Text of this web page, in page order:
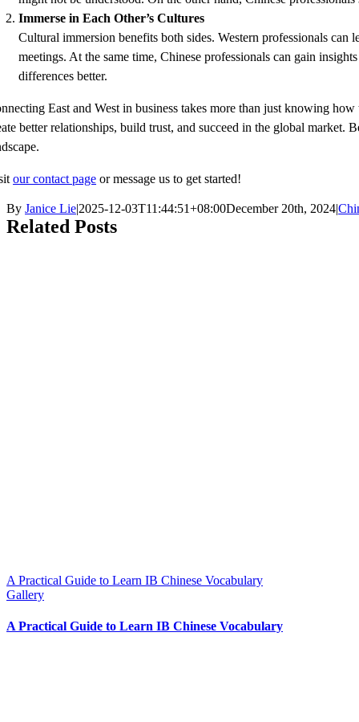
Immerse in Each Other’s Cultures
Cultural immersion benefits both sides. Western professionals
meetings. At the same time, Chinese professionals can gain
differences better.
East and West in business takes more than just knowing
better relationships, build trust, and succeed in the global
our contact page or message us to get started!
By Janice Lie|2025-12-03T11:44:51+08:00December 20th, 2024|
Related Posts
A Practical Guide to Learn IB Chinese Vocabulary
Gallery
A Practical Guide to Learn IB Chinese Vocabulary